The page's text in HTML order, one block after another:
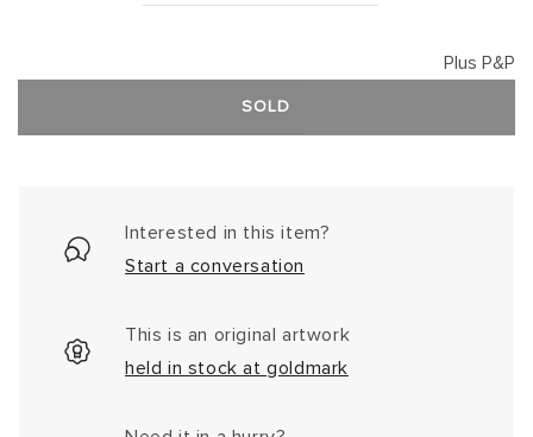
Plus P&P
SOLD
Interested in this item?
Start a conversation
This is an original artwork
held in stock at goldmark